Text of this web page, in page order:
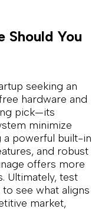
Should You
seeking an
hardware and
pick—its
minimize
a powerful built-in
and robust
offers more
Ultimately, test
see what aligns
market,